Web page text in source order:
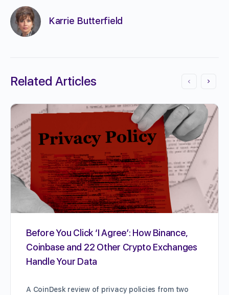
Karrie Butterfield
Related Articles
Before You Click ‘I Agree’: How Binance,
Coinbase and 22 Other Crypto Exchanges
Handle Your Data
A CoinDesk review of privacy policies from two